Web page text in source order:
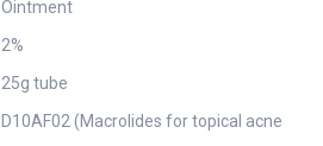
Ointment
2%
25g tube
D10AF02 (Macrolides for topical acne